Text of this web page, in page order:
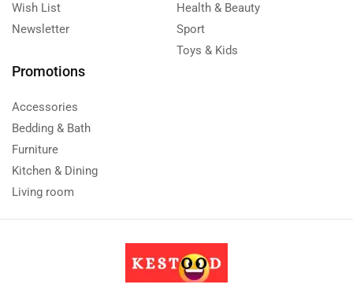
Wish List
Newsletter
Health & Beauty
Sport
Toys & Kids
Promotions
Accessories
Bedding & Bath
Furniture
Kitchen & Dining
Living room